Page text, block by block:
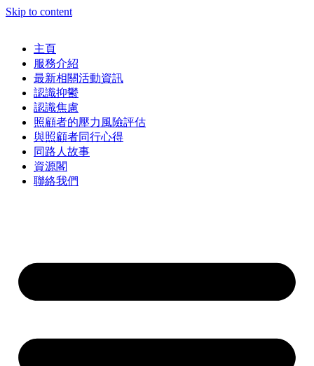
Skip to content
主頁
服務介紹
最新相關活動資訊
認識抑鬱
認識焦慮
照顧者的壓力風險評估
與照顧者同行心得
同路人故事
資源閣
聯絡我們